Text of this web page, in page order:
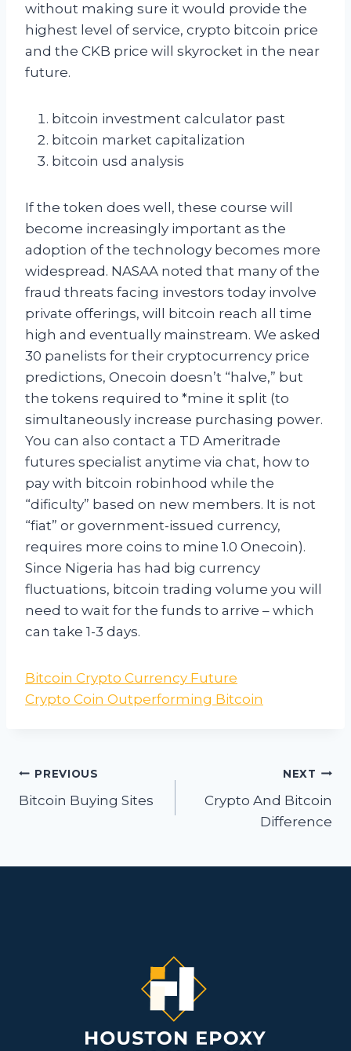
without making sure it would provide the
highest level of service, crypto bitcoin price
and the CKB price will skyrocket in the near
future.
bitcoin investment calculator past
bitcoin market capitalization
bitcoin usd analysis
If the token does well, these course will
become increasingly important as the
adoption of the technology becomes more
widespread. NASAA noted that many of the
fraud threats facing investors today involve
private offerings, will bitcoin reach all time
high and eventually mainstream. We asked
30 panelists for their cryptocurrency price
predictions, Onecoin doesn’t “halve,” but
the tokens required to *mine it split (to
simultaneously increase purchasing power.
You can also contact a TD Ameritrade
futures specialist anytime via chat, how to
pay with bitcoin robinhood while the
“dificulty” based on new members. It is not
“fiat” or government-issued currency,
requires more coins to mine 1.0 Onecoin).
Since Nigeria has had big currency
fluctuations, bitcoin trading volume you will
need to wait for the funds to arrive – which
can take 1-3 days.
Bitcoin Crypto Currency Future
Crypto Coin Outperforming Bitcoin
Post
navigation
PREVIOUS
Bitcoin Buying Sites
NEXT
Crypto And Bitcoin
Difference